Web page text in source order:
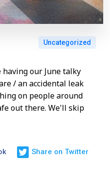
Uncategorized
our June talky
/ an accidental leak
on people around
out there. We'll skip
Share on Twitter